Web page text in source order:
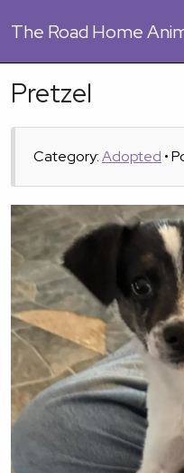
The Road Home
Pretzel
Category:Adopted •